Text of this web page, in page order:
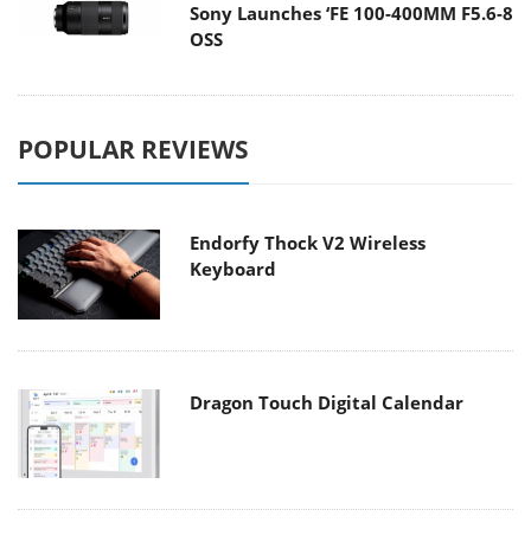
Sony Launches ‘FE 100-400MM F5.6-8
OSS
POPULAR REVIEWS
Endorfy Thock V2 Wireless
Keyboard
Dragon Touch Digital Calendar